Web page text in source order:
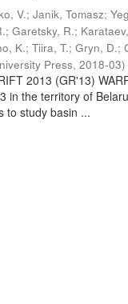
V.;Janik, Tomasz;
;Garetsky, R.;
K.;Tiira, T.;Gryn, D.;
Press,2018-03)
2013 (GR'13)
in the territory of
to study basin ...